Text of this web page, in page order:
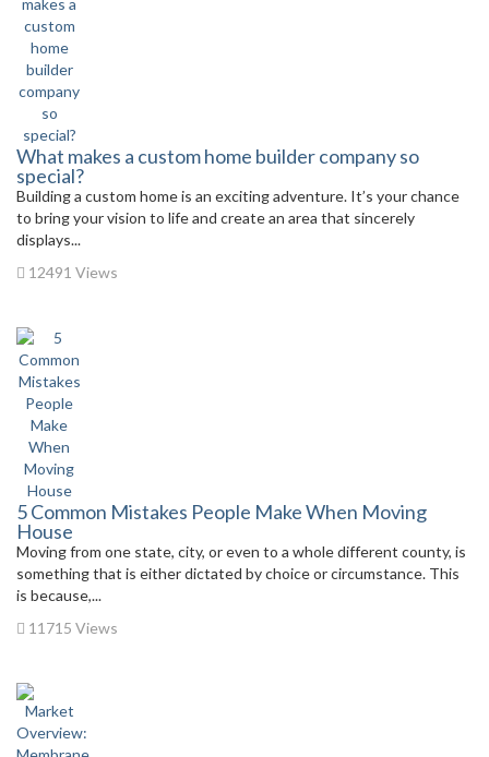
What makes a custom home builder company so
special?
Building a custom home is an exciting adventure. It’s your chance
to bring your vision to life and create an area that sincerely
displays...
12491 Views
5 Common Mistakes People Make When Moving
House
Moving from one state, city, or even to a whole different county, is
something that is either dictated by choice or circumstance. This
is because,...
11715 Views